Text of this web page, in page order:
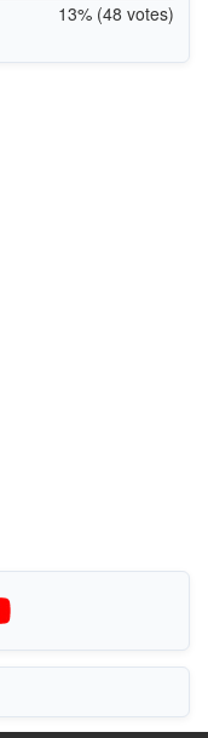
13% (48 votes)